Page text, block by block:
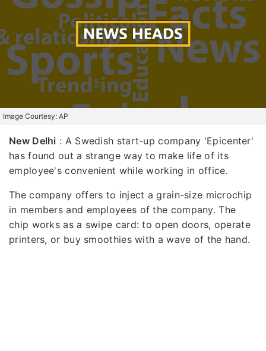
Image Courtesy: AP
New Delhi : A Swedish start-up company 'Epicenter'
has found out a strange way to make life of its
employee's convenient while working in office.
The company offers to inject a grain-size microchip
in members and employees of the company. The
chip works as a swipe card: to open doors, operate
printers, or buy smoothies with a wave of the hand.